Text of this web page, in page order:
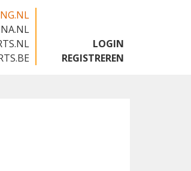
LOGIN
REGISTREREN